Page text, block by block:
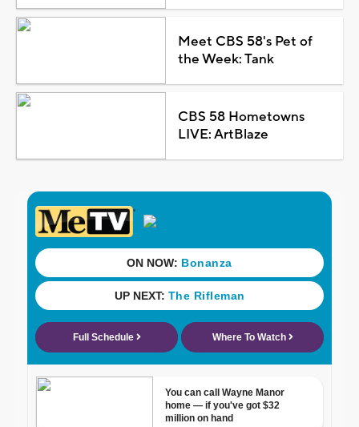
Meet CBS 58's Pet of
the Week: Tank
CBS 58 Hometowns
LIVE: ArtBlaze